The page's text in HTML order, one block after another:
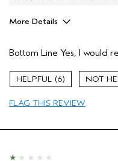
More Details
(for ex. free product,
Bottom Line Yes, I would
6
FLAG THIS REVIEW